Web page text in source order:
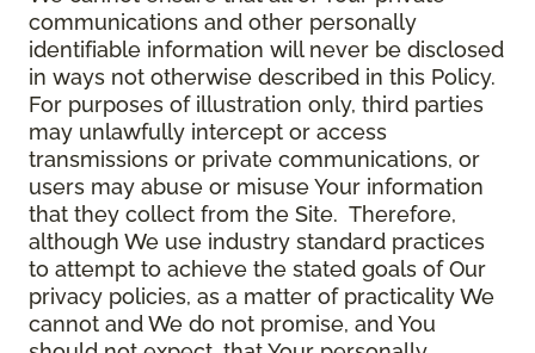
communications and other personally
identifiable information will never be disclosed
in ways not otherwise described in this Policy.
For purposes of illustration only, third parties
may unlawfully intercept or access
transmissions or private communications, or
users may abuse or misuse Your information
that they collect from the Site. Therefore,
although We use industry standard practices
to attempt to achieve the stated goals of Our
privacy policies, as a matter of practicality We
cannot and We do not promise, and You